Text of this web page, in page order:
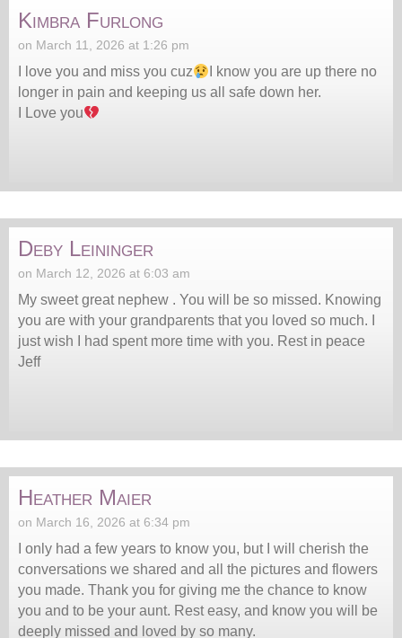
Kimbra Furlong
on March 11, 2026 at 1:26 pm
I love you and miss you cuz
I know you are up there no
longer in pain and keeping us all safe down her.
I Love you
Deby Leininger
on March 12, 2026 at 6:03 am
My sweet great nephew . You will be so missed. Knowing
you are with your grandparents that you loved so much. I
just wish I had spent more time with you. Rest in peace
Jeff
Heather Maier
on March 16, 2026 at 6:34 pm
I only had a few years to know you, but I will cherish the
conversations we shared and all the pictures and flowers
you made. Thank you for giving me the chance to know
you and to be your aunt. Rest easy, and know you will be
deeply missed and loved by so many.